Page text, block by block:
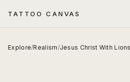
TATTOO CANVAS
Explore/Realism/Jesus Christ With